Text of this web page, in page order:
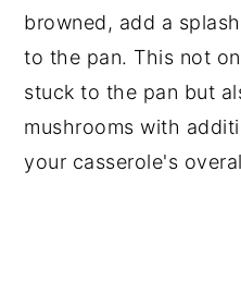
browned, add a
to the pan. This not
stuck to the pan but
mushrooms with
your casserole's